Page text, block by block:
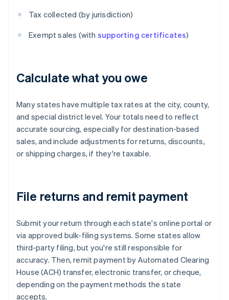
Tax collected (by jurisdiction)
Exempt sales (with supporting certificates)
Calculate what you owe
Many states have multiple tax rates at the city, county,
and special district level. Your totals need to reflect
accurate sourcing, especially for destination-based
sales, and include adjustments for returns, discounts,
or shipping charges, if they're taxable.
File returns and remit payment
Submit your return through each state's online portal or
via approved bulk-filing systems. Some states allow
third-party filing, but you're still responsible for
accuracy. Then, remit payment by Automated Clearing
House (ACH) transfer, electronic transfer, or cheque,
depending on the payment methods the state
accepts.